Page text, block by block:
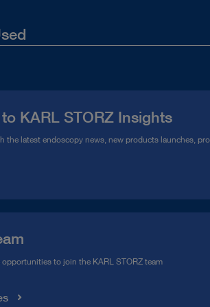
KARL STORZ Insights
the latest endoscopy news, new products launches,
opportunities to join the KARL STORZ team